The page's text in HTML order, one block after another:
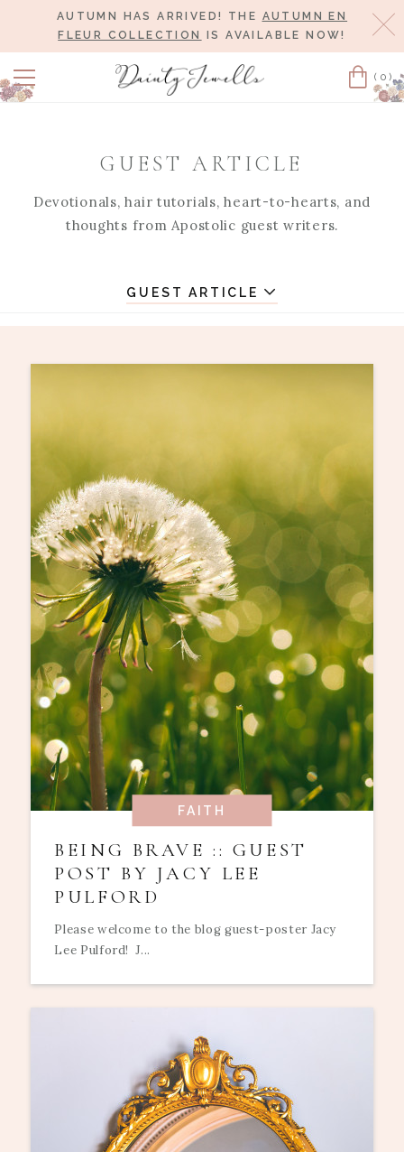
AUTUMN HAS ARRIVED! THE AUTUMN EN
FLEUR COLLECTION
IS AVAILABLE NOW!
Cart
(0)
GUEST ARTICLE
Devotionals, hair tutorials, heart-to-hearts, and
thoughts from Apostolic guest writers.
GUEST ARTICLE
FAITH
BEING BRAVE :: GUEST
POST BY JACY LEE
PULFORD
Please welcome to the blog guest-poster Jacy
Lee Pulford! J...